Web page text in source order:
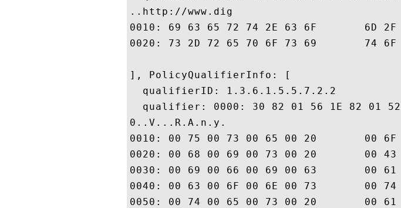
..http://www.dig
0010: 69 63 65 72 74 2E 63 6F	6D 2F 73 73 6C 2D 63 70  icert.com/ssl-cp
0020: 73 2D 72 65 70 6F 73 69	74 6F 72 79 2E 68 74 6D  s-repository.htm
], PolicyQualifierInfo: [
  qualifierID: 1.3.6.1.5.5.7.2.2
qualifier: 0000: 30 82 01 56 1E 82 01
0..V...R.A.n.y.
0010: 00 75 00 73 00 65 00 20	00 6F 00 66 00 20 00 74  .u.s.e. .o.f. .t
0020: 00 68 00 69 00 73 00 20	00 43 00 65 00 72 00 74  .h.i.s. .C.e.r.t
0030: 00 69 00 66 00 69 00 63	00 61 00 74 00 65 00 20  .i.f.i.c.a.t.e.
0040: 00 63 00 6F 00 6E 00 73	00 74 00 69 00 74 00 75  .c.o.n.s.t.i.t.u
0050: 00 74 00 65 00 73 00 20	00 61 00 63 00 63 00 65  .t.e.s. .a.c.c.e